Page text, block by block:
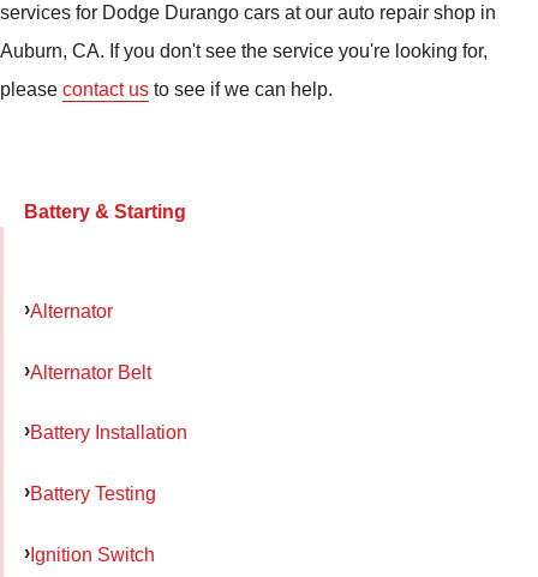
services for Dodge Durango cars at our auto repair shop in
Auburn, CA. If you don't see the service you're looking for,
please contact us to see if we can help.
Battery & Starting
Alternator
Alternator Belt
Battery Installation
Battery Testing
Ignition Switch